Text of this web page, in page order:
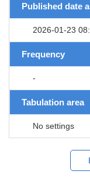
Published date
2026-01-23
Frequency
-
Tabulation area
No settings